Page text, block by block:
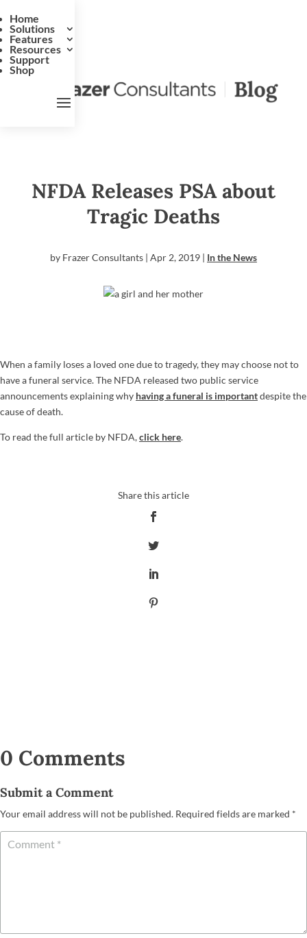
Home
Solutions
Features
Resources
Support
Shop
NFDA Releases PSA about
Tragic Deaths
by Frazer Consultants | Apr 2, 2019 | In the News
When a family loses a loved one due to tragedy, they may choose not to
have a funeral service. The NFDA released two public service
announcements explaining why having a funeral is importantdespite the
cause of death.
To read the full article by NFDA,click here.
0 Comments
Submit a Comment
Your email address will not be published. Required fields are marked *